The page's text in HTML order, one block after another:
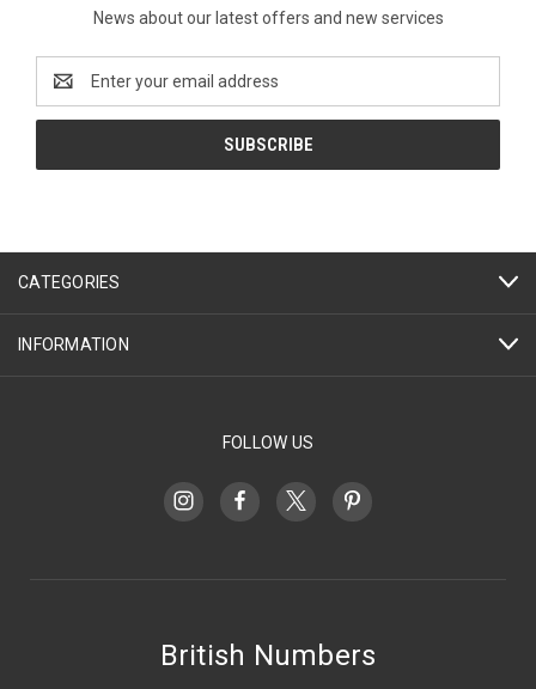
News about our latest offers and new services
Address
CATEGORIES
INFORMATION
FOLLOW US
British Numbers